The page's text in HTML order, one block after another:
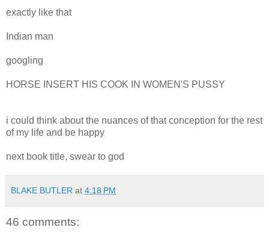
exactly like that
Indian man
googling
HORSE INSERT HIS COOK IN WOMEN'S PUSSY
i could think about the nuances of that conception for the rest
of my life and be happy
next book title, swear to god
BLAKE BUTLER at 4:18 PM
46 comments: